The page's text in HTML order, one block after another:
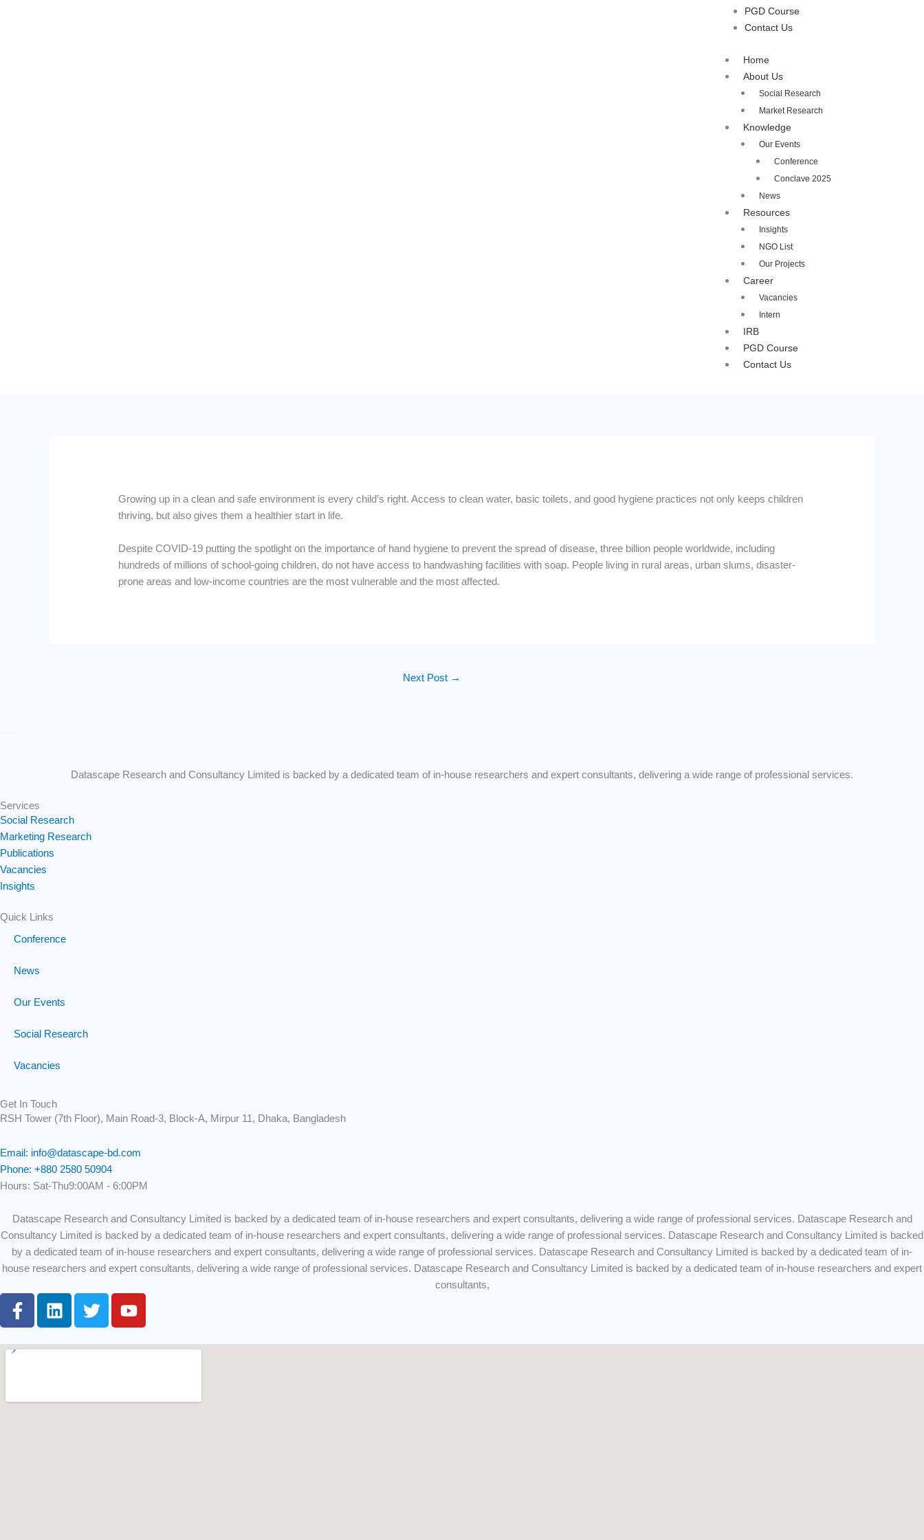
PGD Course
Contact Us
Home
About Us
Social Research
Market Research
Knowledge
Our Events
Conference
Conclave 2025
News
Resources
Insights
NGO List
Our Projects
Career
Vacancies
Intern
IRB
PGD Course
Contact Us
Growing up in a clean and safe environment is every child’s right. Access to clean water, basic toilets, and good hygiene practices not only keeps children
thriving, but also gives them a healthier start in life.
Despite COVID-19 putting the spotlight on the importance of hand hygiene to prevent the spread of disease, three billion people worldwide, including
hundreds of millions of school-going children, do not have access to handwashing facilities with soap. People living in rural areas, urban slums, disaster-
prone areas and low-income countries are the most vulnerable and the most affected.
Next Post →
Datascape Research and Consultancy Limited is backed by a dedicated team of in-house researchers and expert consultants, delivering a wide range of professional services.
Services
Social Research
Marketing Research
Publications
Vacancies
Insights
Quick Links
Conference
News
Our Events
Social Research
Vacancies
Get In Touch
RSH Tower (7th Floor), Main Road-3, Block-A, Mirpur 11, Dhaka, Bangladesh
Email: info@datascape-bd.com
Phone: +880 2580 50904
Hours: Sat-Thu9:00AM - 6:00PM
Datascape Research and Consultancy Limited is backed by a dedicated team of in-house researchers and expert consultants, delivering a wide range of professional services. Datascape Research and
Consultancy Limited is backed by a dedicated team of in-house researchers and expert consultants, delivering a wide range of professional services. Datascape Research and Consultancy Limited is backed
by a dedicated team of in-house researchers and expert consultants, delivering a wide range of professional services. Datascape Research and Consultancy Limited is backed by a dedicated team of in-
house researchers and expert consultants, delivering a wide range of professional services. Datascape Research and Consultancy Limited is backed by a dedicated team of in-house researchers and expert
consultants,
F
a
e
o
L
i
k
i
T
w
t
r
Y
o
t
e